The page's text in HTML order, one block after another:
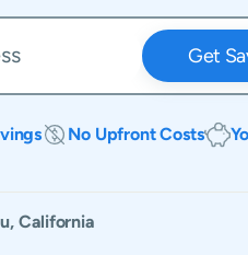
Get
No Upfront Costs
, California